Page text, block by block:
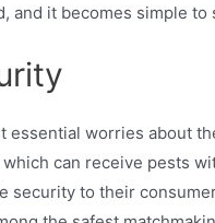
and it becomes simple
essential worries about
can receive pests
security to their